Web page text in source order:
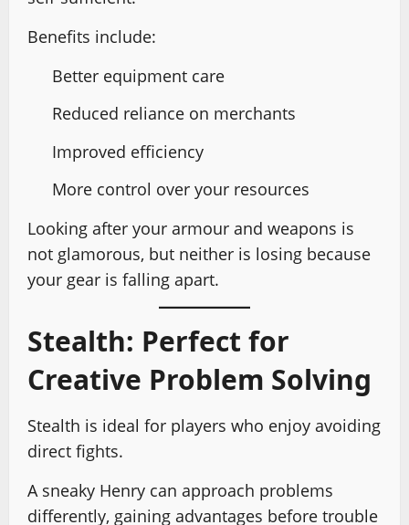
Benefits include:
Better equipment care
Reduced reliance on merchants
Improved efficiency
More control over your resources
Looking after your armour and weapons is
not glamorous, but neither is losing because
your gear is falling apart.
Stealth: Perfect for
Creative Problem Solving
Stealth is ideal for players who enjoy avoiding
direct fights.
A sneaky Henry can approach problems
differently, gaining advantages before trouble